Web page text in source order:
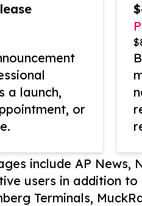
a launch,
or
include AP News,
users in addition
Terminals,